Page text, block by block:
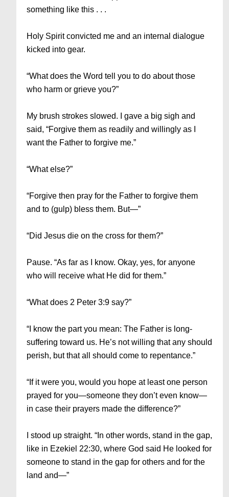
something like this . . .
Holy Spirit convicted me and an internal dialogue
kicked into gear.
“What does the Word tell you to do about those
who harm or grieve you?”
My brush strokes slowed. I gave a big sigh and
said, “Forgive them as readily and willingly as I
want the Father to forgive me.”
“What else?”
“Forgive then pray for the Father to forgive them
and to (gulp) bless them. But—”
“Did Jesus die on the cross for them?”
Pause. “As far as I know. Okay, yes, for anyone
who will receive what He did for them.”
“What does 2 Peter 3:9 say?”
“I know the part you mean: The Father is long-
suffering toward us. He’s not willing that any should
perish, but that all should come to repentance.”
“If it were you, would you hope at least one person
prayed for you—someone they don’t even know—
in case their prayers made the difference?”
I stood up straight. “In other words, stand in the gap,
like in Ezekiel 22:30, where God said He looked for
someone to stand in the gap for others and for the
land and—”